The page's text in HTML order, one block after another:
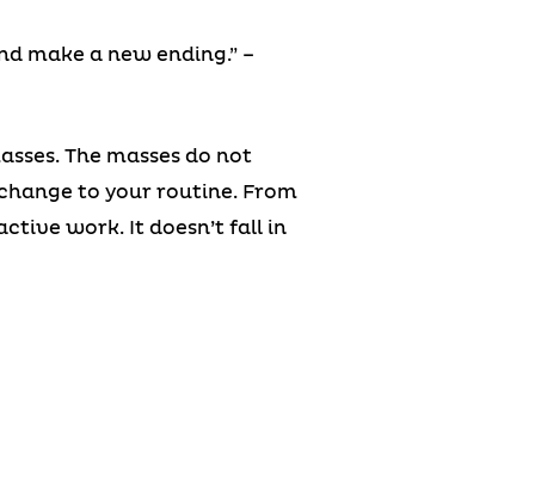
make a new ending.” –
The masses do not
to your routine. From
work. It doesn’t fall in